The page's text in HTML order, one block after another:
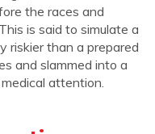
the races and
is said to simulate a
riskier than a prepared
and slammed into a
attention.